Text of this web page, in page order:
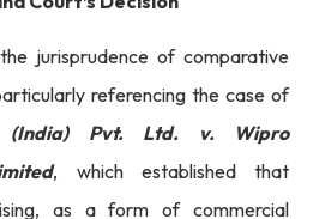
jurisprudence of comparative
referencing the case of
(India) Pvt. Ltd. v. Wipro
, which established that
as a form of commercial